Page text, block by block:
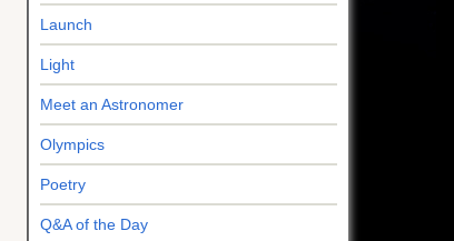
Launch
Light
Meet an Astronomer
Olympics
Poetry
Q&A of the Day